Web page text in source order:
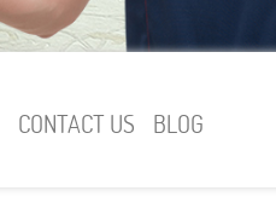
CONTACT US BLOG